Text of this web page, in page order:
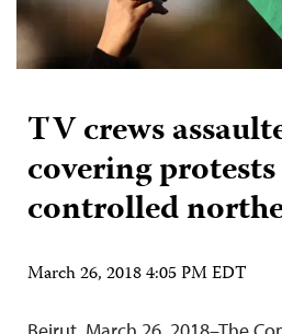
TV crews
covering
controlled
March 26, 2018 4:05 PM EDT